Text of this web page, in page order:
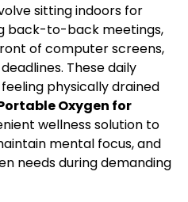
sitting indoors for
back-to-back meetings,
of computer screens,
These daily
physically drained
Oxygen for
wellness solution to
mental focus, and
needs during demanding